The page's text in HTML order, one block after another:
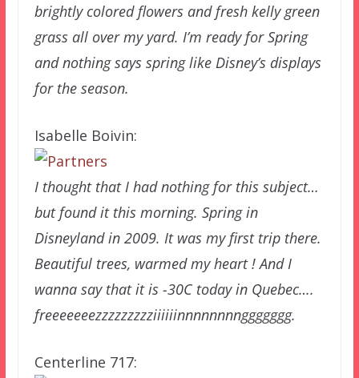
brightly colored flowers and fresh kelly green
grass all over my yard. I’m ready for Spring
and nothing says spring like Disney’s displays
for the season.
Isabelle Boivin:
I thought that I had nothing for this subject…
but found it this morning. Spring in
Disneyland in 2009. It was my first trip there.
Beautiful trees, warmed my heart ! And I
wanna say that it is -30C today in Quebec….
freeeeeeezzzzzzzzziiiiiinnnnnnnnggggggg.
Centerline 717: